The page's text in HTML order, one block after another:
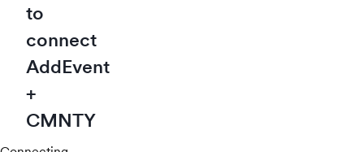
to
connect
AddEvent
+
CMNTY